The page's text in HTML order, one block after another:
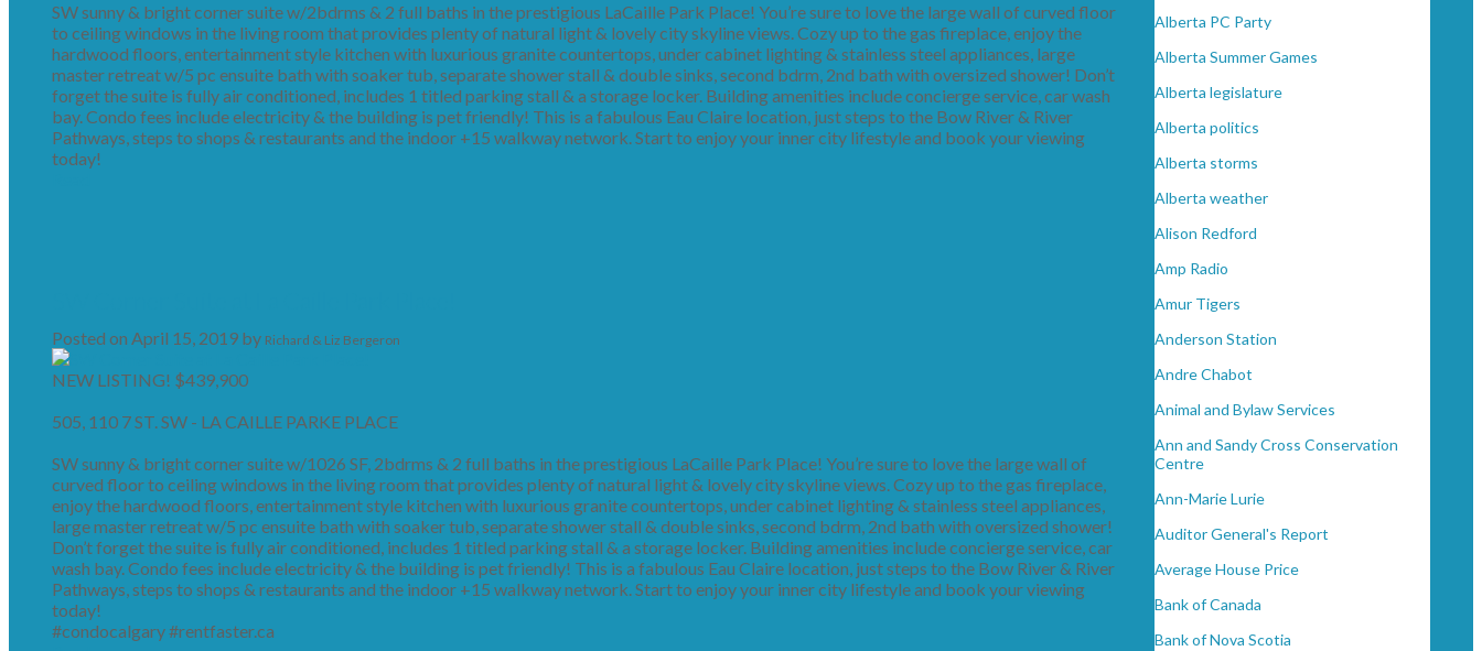
Alberta PC Party
Alberta Summer Games
Alberta legislature
Alberta politics
Alberta storms
Alberta weather
Alison Redford
Amp Radio
Amur Tigers
Anderson Station
Andre Chabot
Animal and Bylaw Services
Ann and Sandy Cross Conservation
Centre
Ann-Marie Lurie
Auditor General's Report
Average House Price
Bank of Canada
Bank of Nova Scotia
SW sunny & bright corner suite w/2bdrms & 2 full baths in the prestigious LaCaille Park Place! You’re sure to love the large wall of curved floor
to ceiling windows in the living room that provides plenty of natural light & lovely city skyline views. Cozy up to the gas fireplace, enjoy the
hardwood floors, entertainment style kitchen with luxurious granite countertops, under cabinet lighting & stainless steel appliances, large
master retreat w/5 pc ensuite bath with soaker tub, separate shower stall & double sinks, second bdrm, 2nd bath with oversized shower! Don’t
forget the suite is fully air conditioned, includes 1 titled parking stall & a storage locker. Building amenities include concierge service, car wash
bay. Condo fees include electricity & the building is pet friendly! This is a fabulous Eau Claire location, just steps to the Bow River & River
Pathways, steps to shops & restaurants and the indoor +15 walkway network. Start to enjoy your inner city lifestyle and book your viewing
today!
Posted on April 15, 2019 by Richard & Liz Bergeron
NEW LISTING! $439,900
505, 110 7 ST. SW - LA CAILLE PARKE PLACE
SW sunny & bright corner suite w/1026 SF, 2bdrms & 2 full baths in the prestigious LaCaille Park Place! You’re sure to love the large wall of
curved floor to ceiling windows in the living room that provides plenty of natural light & lovely city skyline views. Cozy up to the gas fireplace,
enjoy the hardwood floors, entertainment style kitchen with luxurious granite countertops, under cabinet lighting & stainless steel appliances,
large master retreat w/5 pc ensuite bath with soaker tub, separate shower stall & double sinks, second bdrm, 2nd bath with oversized shower!
Don’t forget the suite is fully air conditioned, includes 1 titled parking stall & a storage locker. Building amenities include concierge service, car
wash bay. Condo fees include electricity & the building is pet friendly! This is a fabulous Eau Claire location, just steps to the Bow River & River
Pathways, steps to shops & restaurants and the indoor +15 walkway network. Start to enjoy your inner city lifestyle and book your viewing
today!
#condocalgary #rentfaster.ca